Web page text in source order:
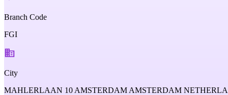
Branch Code
FGI
City
MAHLERLAAN 10 AMSTERDAM AMSTERDAM